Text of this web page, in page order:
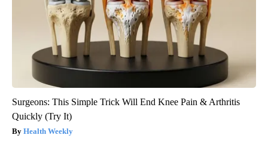
Surgeons: This Simple Trick Will End Knee Pain & Arthritis
Quickly (Try It)
Health Weekly